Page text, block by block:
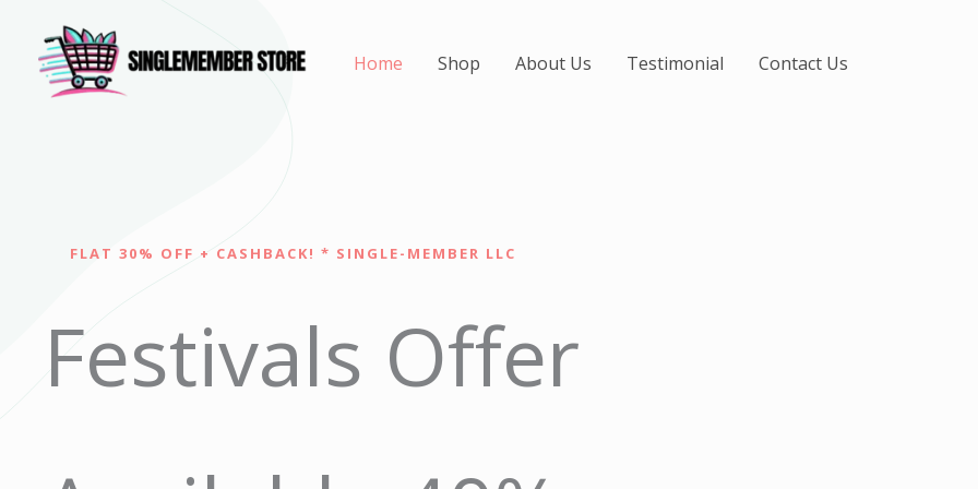
content
Home Shop About Us Testimonial Contact Us
FLAT 30% OFF + CASHBACK! * SINGLE-MEMBER LLC
Festivals Offer